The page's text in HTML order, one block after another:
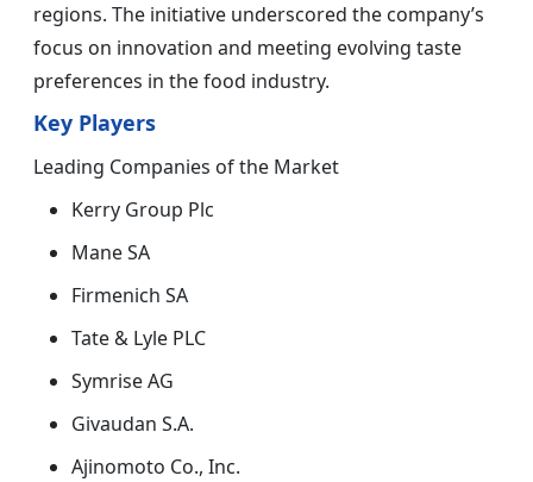
regions. The initiative underscored the company’s
focus on innovation and meeting evolving taste
preferences in the food industry.
Key Players
Leading Companies of the Market
Kerry Group Plc
Mane SA
Firmenich SA
Tate & Lyle PLC
Symrise AG
Givaudan S.A.
Ajinomoto Co., Inc.